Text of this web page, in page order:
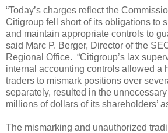
“Today’s charges reflect the
Citigroup fell short of its obligations to
and maintain appropriate controls to
said Marc P. Berger, Director of the
Regional Office. “Citigroup’s lax
internal accounting controls allowed a
traders to mismark positions over
separately, resulted in the
millions of dollars of its shareholders’
The mismarking and unauthorized